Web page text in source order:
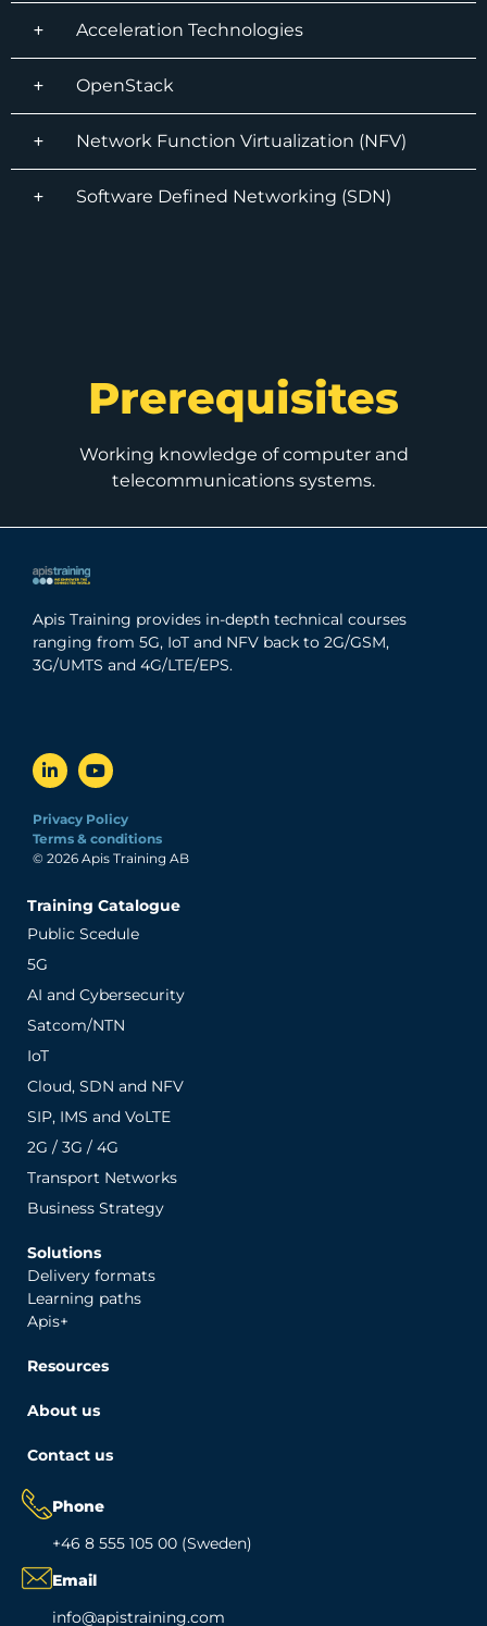
Acceleration Technologies
OpenStack
Network Function Virtualization (NFV)
Software Defined Networking (SDN)
Prerequisites
Working knowledge of computer and
telecommunications systems.
Apis Training provides in-depth technical courses
ranging from 5G, IoT and NFV back to 2G/GSM,
3G/UMTS and 4G/LTE/EPS.
Privacy Policy
Terms & conditions
© 2026 Apis Training AB
Training Catalogue
Public Scedule
5G
AI and Cybersecurity
Satcom/NTN
IoT
Cloud, SDN and NFV
SIP, IMS and VoLTE
2G / 3G / 4G
Transport Networks
Business Strategy
Solutions
Delivery formats
Learning paths
Apis+
Resources
About us
Contact us
Phone
+46 8 555 105 00 (Sweden)
Email
info@apistraining.com